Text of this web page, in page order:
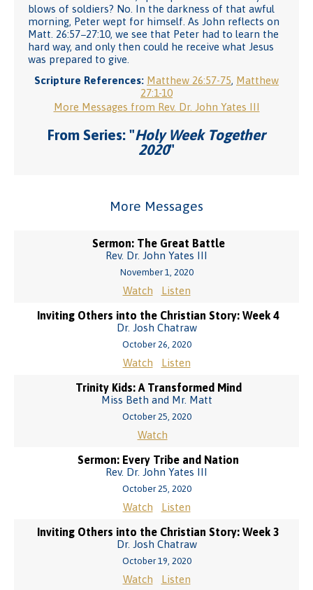
blows of soldiers? No. In the darkness of that awful
morning, Peter wept for himself. As John reflects on
Matt. 26:57−27:10, we see that Peter had to learn the
hard way, and only then could he receive what Jesus
was prepared to give.
Scripture References: Matthew 26:57-75, Matthew
27:1-10
More Messages from Rev. Dr. John Yates III
From Series: "Holy Week Together
2020"
More Messages
Sermon: The Great Battle
Rev. Dr. John Yates III
November 1, 2020
Watch Listen
Inviting Others into the Christian Story: Week 4
Dr. Josh Chatraw
October 26, 2020
Watch Listen
Trinity Kids: A Transformed Mind
Miss Beth and Mr. Matt
October 25, 2020
Watch
Sermon: Every Tribe and Nation
Rev. Dr. John Yates III
October 25, 2020
Watch Listen
Inviting Others into the Christian Story: Week 3
Dr. Josh Chatraw
October 19, 2020
Watch Listen